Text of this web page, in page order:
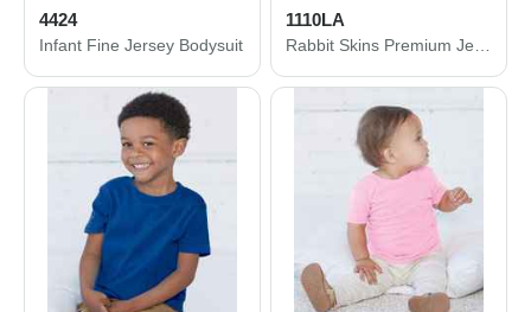
4424
Infant Fine Jersey Bodysuit
1110LA